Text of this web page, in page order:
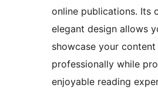
online publications. Its
elegant design allows
showcase your content
professionally while
enjoyable reading